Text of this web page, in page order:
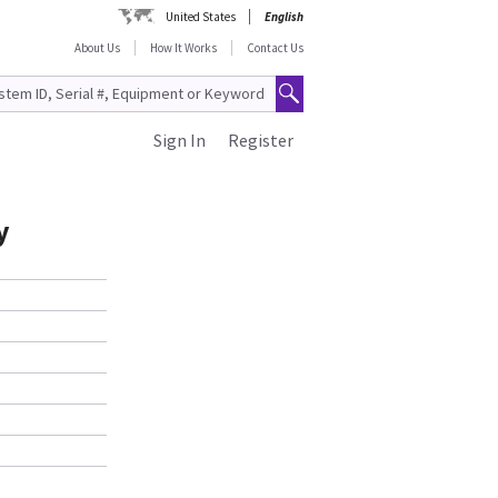
United States
English
About Us
How It Works Contact Us
Register
Sign In